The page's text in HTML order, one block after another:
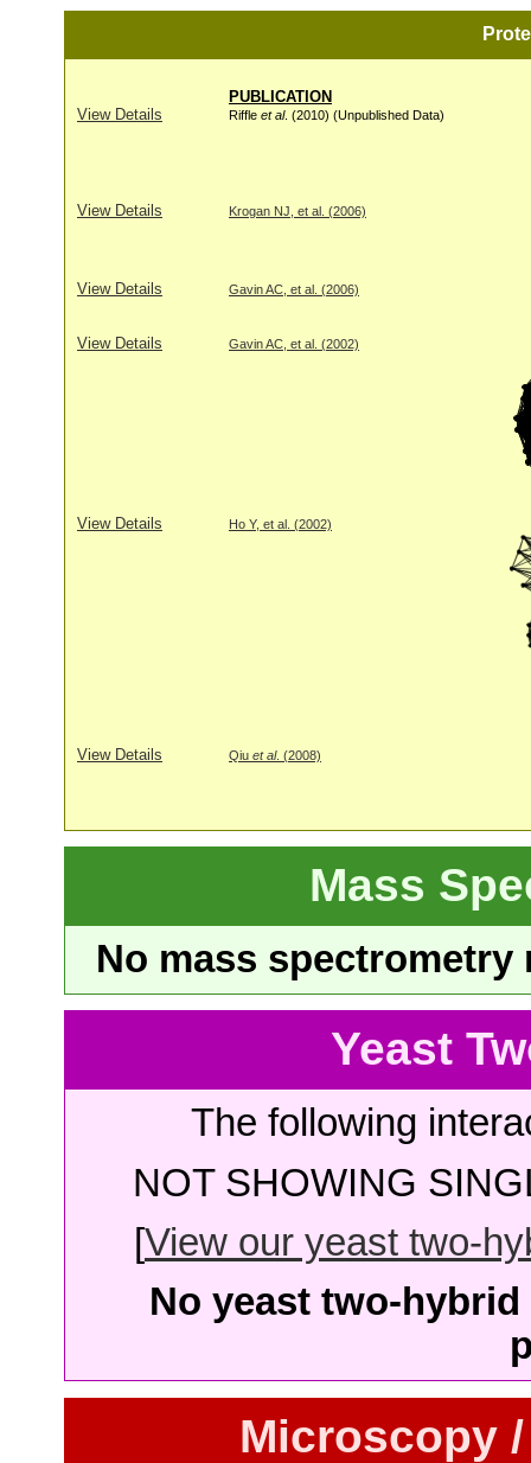
PUBLICATION
View Details
Riffle et al. (2010) (Unpublished Data)
View Details Krogan NJ, et al. (2006)
View Details Gavin AC, et al. (2006)
View Details Gavin AC, et al. (2002)
View Details Ho Y, et al. (2002)
View Details Qiu et al. (2008)
Mass
No mass
Yeast
The following
NOT SHOWING
[View our yeast two-
No yeast two-
Microscopy